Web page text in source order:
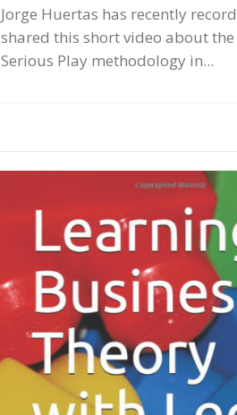
Jorge Huertas has recently
shared this short video about the
Serious Play methodology in...